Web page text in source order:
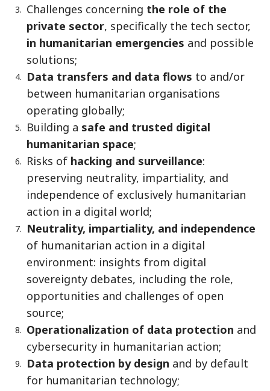
Challenges concerning the role of the
private sector, specifically the tech sector,
in humanitarian emergencies and possible
solutions;
Data transfers and data flows to and/or
between humanitarian organisations
operating globally;
Building a safe and trusted digital
humanitarian space;
Risks of hacking and surveillance:
preserving neutrality, impartiality, and
independence of exclusively humanitarian
action in a digital world;
Neutrality, impartiality, and independence
of humanitarian action in a digital
environment: insights from digital
sovereignty debates, including the role,
opportunities and challenges of open
source;
Operationalization of data protection and
cybersecurity in humanitarian action;
Data protection by design and by default
for humanitarian technology;